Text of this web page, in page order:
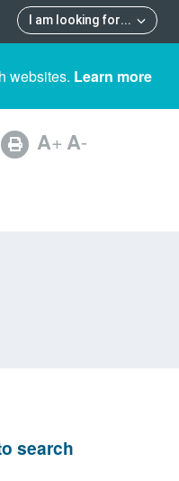
I am looking for...
websites. Learn more
A+A-
search